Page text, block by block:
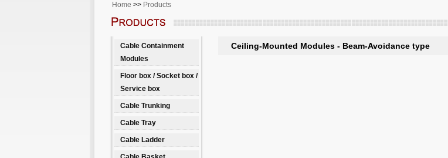
Home >> Products
Cable Containment
Modules
Floor box / Socket box /
Service box
Cable Trunking
Cable Tray
Cable Ladder
Ceiling-Mounted Modules - Beam-Avoidance type